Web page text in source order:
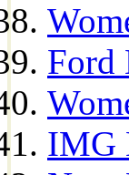
Ford
IMG